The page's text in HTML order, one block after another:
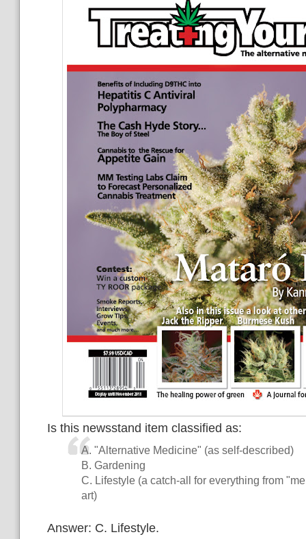
Is this newsstand item classified as:
A. "Alternative Medicine" (as self-described)
B. Gardening
C. Lifestyle (a catch-all for everything from
art)
Answer: C. Lifestyle.